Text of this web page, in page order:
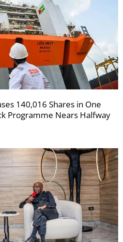
140,016 Shares in One
Programme Nears Halfway